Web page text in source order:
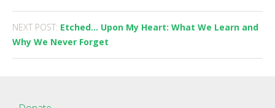
navigation
NEXT POST: Etched… Upon My Heart: What We Learn and
Why We Never Forget